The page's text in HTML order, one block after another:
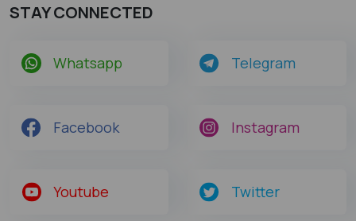
STAY CONNECTED
Whatsapp Telegram
Facebook Instagram
Youtube Twitter